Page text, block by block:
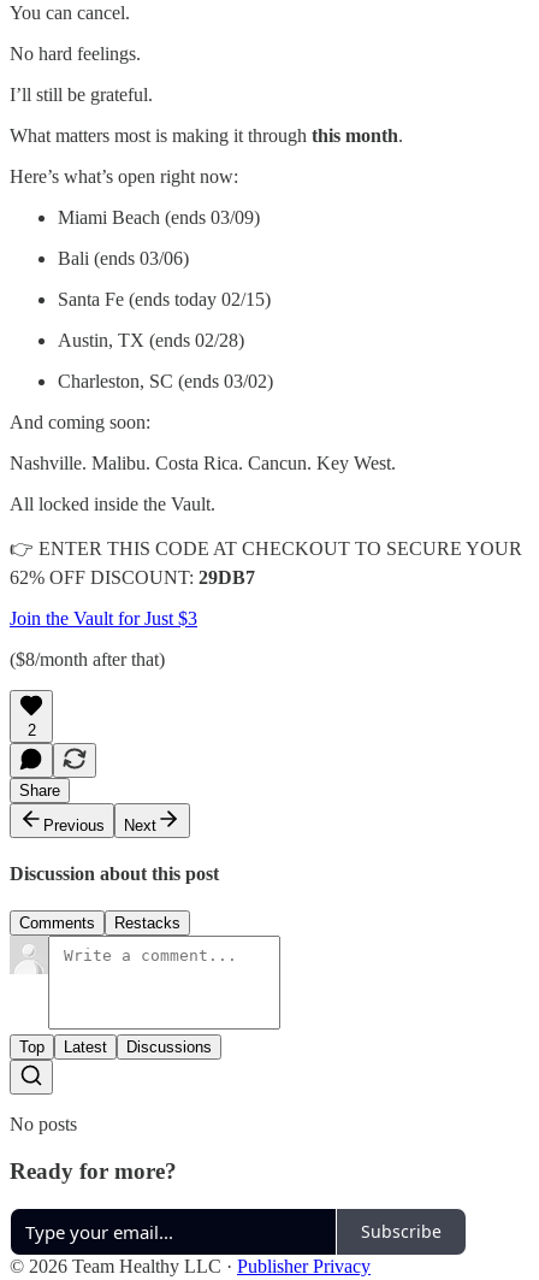
You can cancel.
No hard feelings.
I’ll still be grateful.
What matters most is making it through this month.
Here’s what’s open right now:
Miami Beach (ends 03/09)
Bali (ends 03/06)
Santa Fe (ends today 02/15)
Austin, TX (ends 02/28)
Charleston, SC (ends 03/02)
And coming soon:
Nashville. Malibu. Costa Rica. Cancun. Key West.
All locked inside the Vault.
👉 ENTER THIS CODE AT CHECKOUT TO SECURE YOUR
62% OFF DISCOUNT: 29DB7
Join the Vault for Just $3
($8/month after that)
2
Share
Previous
Next
Discussion about this post
Comments Restacks
Top Latest Discussions
No posts
Ready for more?
Subscribe
© 2026 Team Healthy LLC · Publisher Privacy